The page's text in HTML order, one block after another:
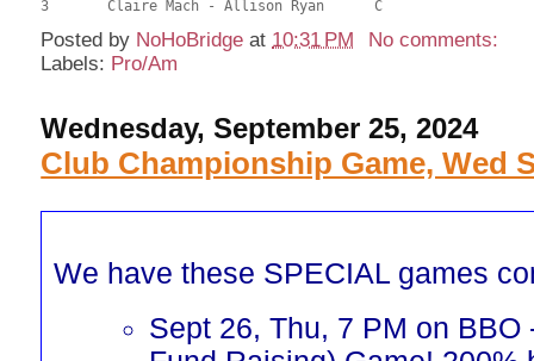
Posted by NoHoBridge at 10:31 PM
No comments:
Labels: Pro/Am
Wednesday, September 25, 2024
Club Championship Game, Wed
We have these SPECIAL games
Sept 26, Thu, 7 PM on BBO